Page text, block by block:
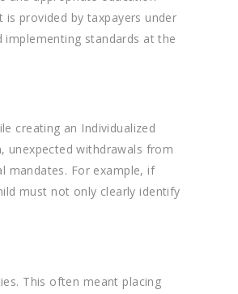
provided by taxpayers under
standards at the
creating an Individualized
unexpected withdrawals from
mandates. For example, if
must not only clearly identify
This often meant placing